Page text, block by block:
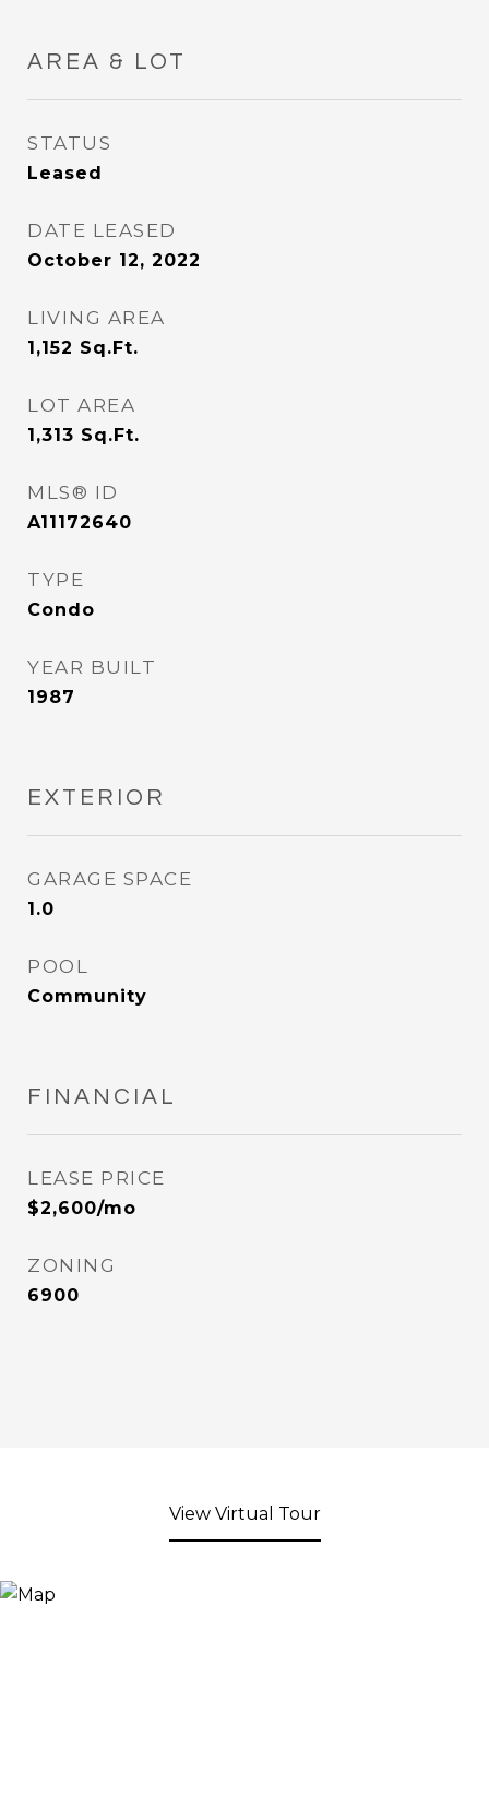
AREA & LOT
STATUS
Leased
DATE LEASED
October 12, 2022
LIVING AREA
1,152 Sq.Ft.
LOT AREA
1,313 Sq.Ft.
MLS® ID
A11172640
TYPE
Condo
YEAR BUILT
1987
EXTERIOR
GARAGE SPACE
1.0
POOL
Community
FINANCIAL
LEASE PRICE
$2,600/mo
ZONING
6900
View Virtual Tour